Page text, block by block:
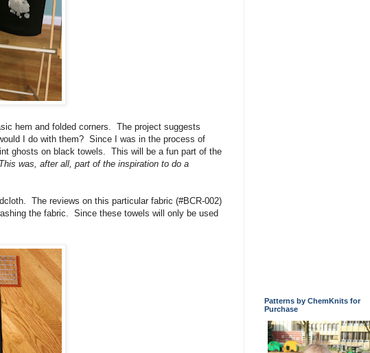
hem and folded corners. The project suggests
I do with them? Since I was in the process of
ghosts on black towels. This will be a fun part of the
This was, after all, part of the inspiration to do a
The reviews on this particular fabric (#BCR-002)
the fabric. Since these towels will only be used
Patterns by ChemKnits for
Purchase